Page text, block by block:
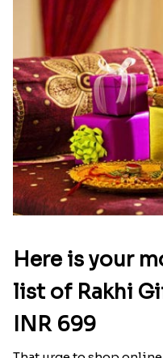
Here is your
list of Rakhi
INR 699